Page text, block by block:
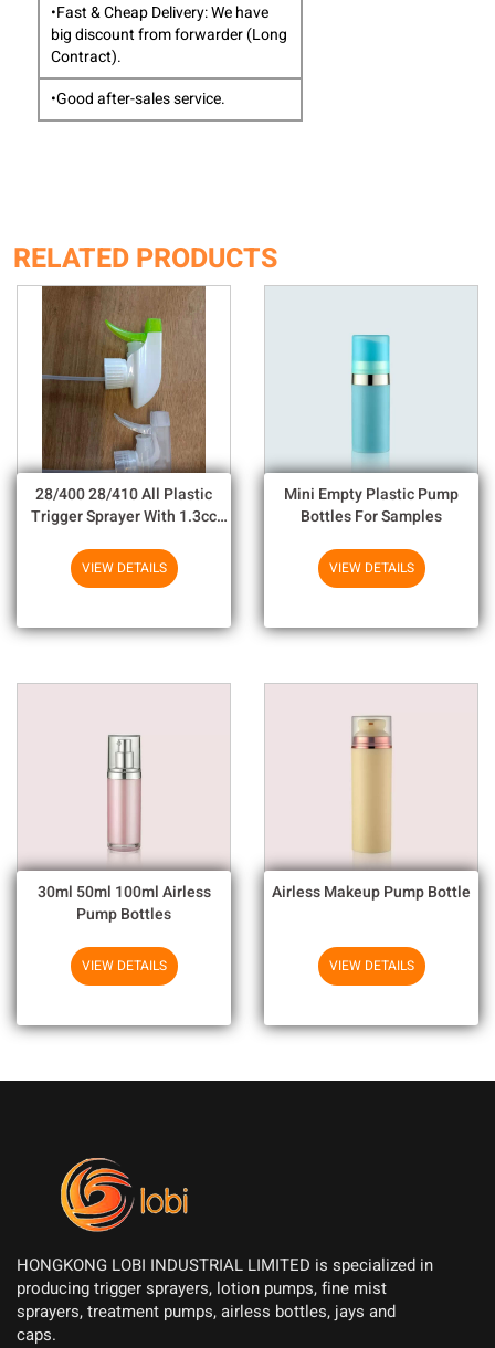
•Fast & Cheap Delivery: We have
big discount from forwarder (Long
Contract).
•Good after-sales service.
RELATED PRODUCTS
28/400 28/410 All Plastic
Trigger Sprayer With 1.3cc
Chemicals
VIEW DETAILS
Mini Empty Plastic Pump
Bottles For Samples
VIEW DETAILS
30ml 50ml 100ml Airless
Pump Bottles
VIEW DETAILS
Airless Makeup Pump Bottle
VIEW DETAILS
HONGKONG LOBI INDUSTRIAL LIMITED is specialized in
producing trigger sprayers, lotion pumps, fine mist
sprayers, treatment pumps, airless bottles, jays and
caps.